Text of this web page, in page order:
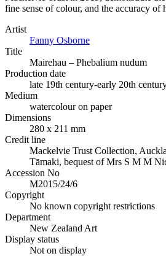
fine sense of colour, and the accuracy of
Artist
Fanny Osborne
Title
Mairehau – Phebalium nudum
Production date
late 19th century-early 20th
Medium
watercolour on paper
Dimensions
280 x 211 mm
Credit line
Mackelvie Trust Collection,
Tāmaki, bequest of Mrs S M M
Accession No
M2015/24/6
Copyright
No known copyright restrictions
Department
New Zealand Art
Display status
Not on display